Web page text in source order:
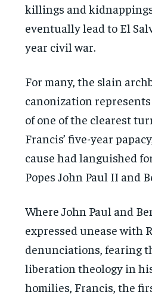
killings and
eventually lead to El
year civil war.
For many, the slain
canonization
of one of the clearest
Francis’ five-year
cause had languished
Popes John Paul II and
Where John Paul and
expressed unease with
denunciations, fearing
liberation theology in
homilies, Francis, the